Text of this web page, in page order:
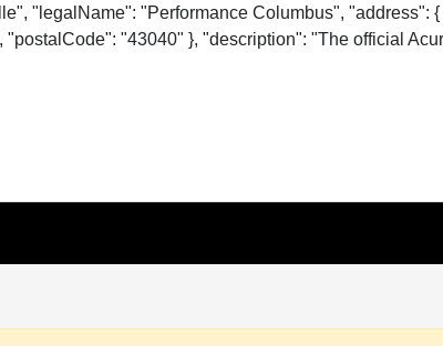
"legalName": "Performance Columbus", "address":
"43040" }, "description": "The official